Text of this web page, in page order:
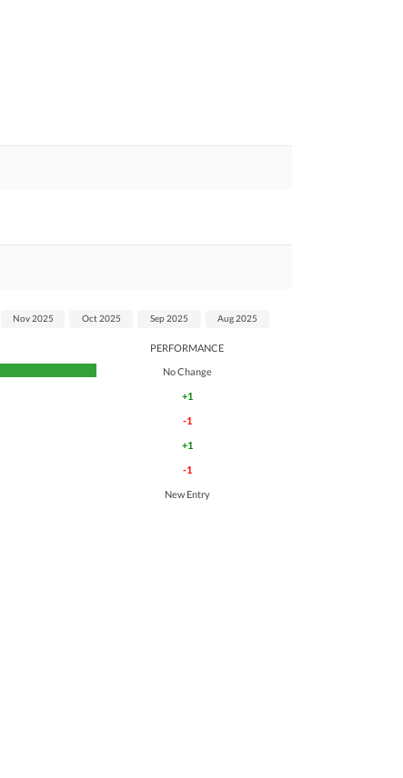
PERFORMANCE
No Change
+1
-1
+1
-1
New Entry
Nov 2025 Oct 2025 Sep 2025 Aug 2025